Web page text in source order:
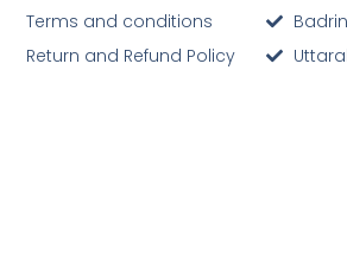
Terms and conditions
Return and Refund Policy